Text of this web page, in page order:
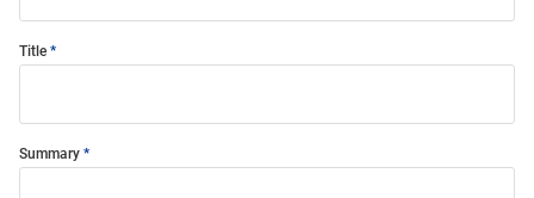
Title
Summary